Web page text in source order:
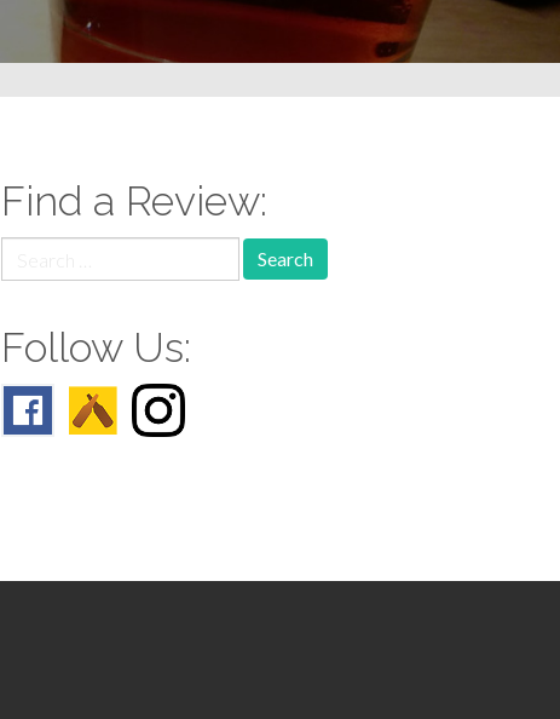
Find a Review:
for:
Follow Us: